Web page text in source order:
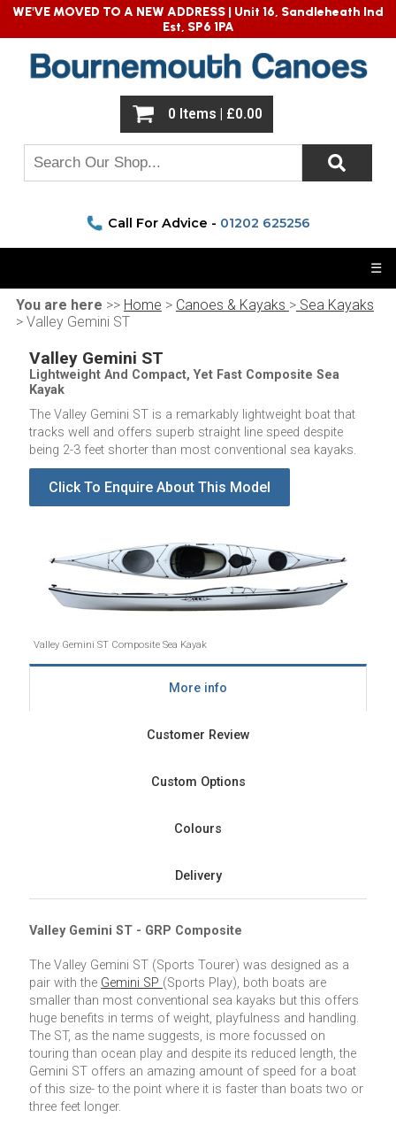
You are here >> Home > Canoes & Kayaks >Sea Kayaks
> Valley Gemini ST
Valley Gemini ST
Lightweight And Compact, Yet Fast Composite Sea
Kayak
The Valley Gemini ST is a remarkably lightweight boat that
tracks well and offers superb straight line speed despite
being 2-3 feet shorter than most conventional sea kayaks.
Click To Enquire About This Model
Valley Gemini ST Composite Sea Kayak
More info
Customer Review
Custom Options
Colours
Delivery
Valley Gemini ST - GRP Composite
The Valley Gemini ST (Sports Tourer) was designed as a
pair with the Gemini SP (Sports Play), both boats are
smaller than most conventional sea kayaks but this offers
huge benefits in terms of weight, playfulness and handling.
The ST, as the name suggests, is more focussed on
touring than ocean play and despite its reduced length, the
Gemini ST offers an amazing amount of speed for a boat
of this size- to the point where it is faster than boats two or
three feet longer.
WE'VE MOVED TO A NEW ADDRESS | Unit 16, Sandleheath Ind
Est, SP6 1PA
0 Items | £0.00
☰
Call For Advice - 01202 625256